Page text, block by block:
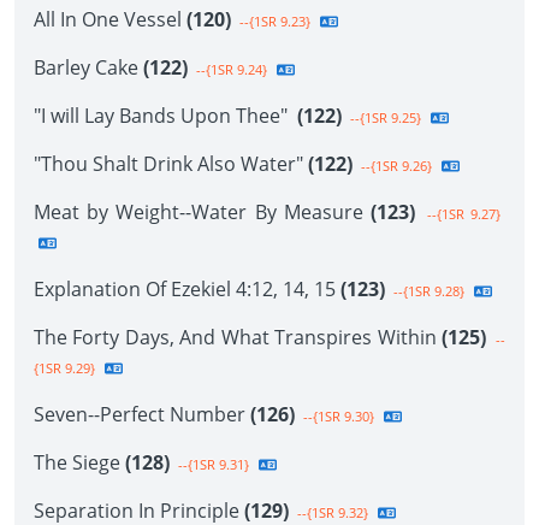
All In One Vessel (120) --{1SR 9.23}
Barley Cake(122) --{1SR 9.24}
"I will Lay Bands Upon Thee" (122) --{1SR 9.25}
"Thou Shalt Drink Also Water"(122) --{1SR 9.26}
Meat by Weight--Water By Measure (123) --{1SR 9.27}
Explanation Of Ezekiel 4:12, 14, 15(123) --{1SR 9.28}
The Forty Days, And What Transpires Within (125) --
{1SR 9.29}
Seven--Perfect Number(126) --{1SR 9.30}
The Siege(128) --{1SR 9.31}
Separation In Principle(129) --{1SR 9.32}